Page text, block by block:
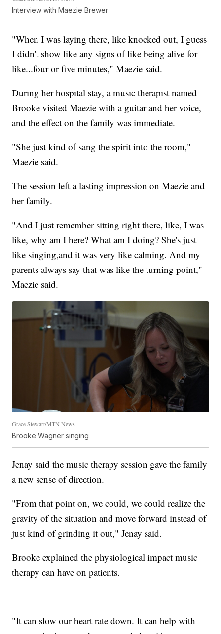
Interview with Maezie Brewer
"When I was laying there, like knocked out, I guess
I didn't show like any signs of like being alive for
like...four or five minutes," Maezie said.
During her hospital stay, a music therapist named
Brooke visited Maezie with a guitar and her voice,
and the effect on the family was immediate.
"She just kind of sang the spirit into the room,"
Maezie said.
The session left a lasting impression on Maezie and
her family.
"And I just remember sitting right there, like, I was
like, why am I here? What am I doing? She's just
like singing,and it was very like calming. And my
parents always say that was like the turning point,"
Maezie said.
Grace Stewart/MTN News
Brooke Wagner singing
Jenay said the music therapy session gave the family
a new sense of direction.
"From that point on, we could, we could realize the
gravity of the situation and move forward instead of
just kind of grinding it out," Jenay said.
Brooke explained the physiological impact music
therapy can have on patients.
"It can slow our heart rate down. It can help with